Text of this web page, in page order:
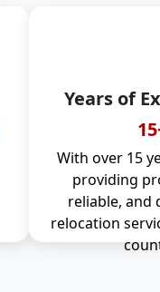
Years of
With over 15
providing
reliable, and
relocation